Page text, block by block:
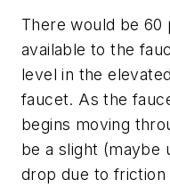
There would be
available to the
level in the
faucet. As the
begins moving
be a slight (maybe
drop due to